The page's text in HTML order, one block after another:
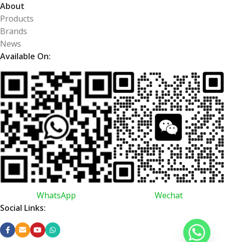
About
Products
Brands
News
Available On:
WhatsApp
Wechat
Social Links: